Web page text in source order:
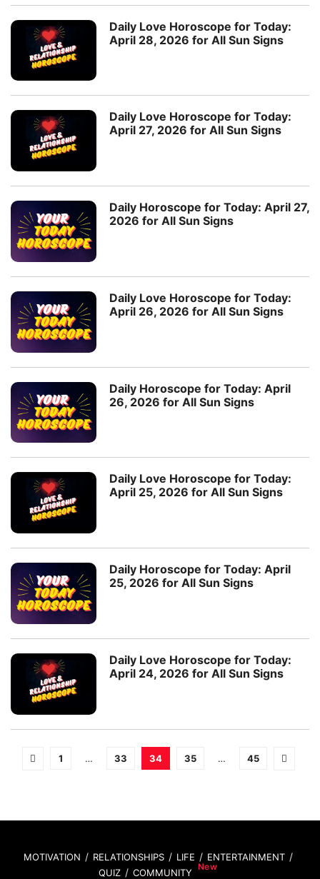
Daily Love Horoscope for Today:
April 28, 2026 for All Sun Signs
Daily Love Horoscope for Today:
April 27, 2026 for All Sun Signs
Daily Horoscope for Today: April 27,
2026 for All Sun Signs
Daily Love Horoscope for Today:
April 26, 2026 for All Sun Signs
Daily Horoscope for Today: April
26, 2026 for All Sun Signs
Daily Love Horoscope for Today:
April 25, 2026 for All Sun Signs
Daily Horoscope for Today: April
25, 2026 for All Sun Signs
Daily Love Horoscope for Today:
April 24, 2026 for All Sun Signs
1 … 33 34 35 … 45
MOTIVATION RELATIONSHIPS LIFE
ENTERTAINMENT
QUIZ
COMMUNITY